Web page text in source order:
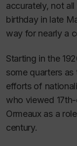
accurately, not
birthday in late
way for nearly a
Starting in the
some quarters as
efforts of
who viewed
Ormeaux as a
century.